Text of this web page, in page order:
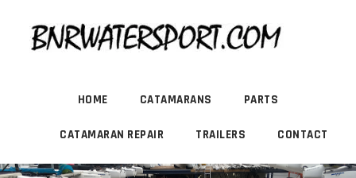
HOME CATAMARANS PARTS
CATAMARAN REPAIR TRAILERS CONTACT